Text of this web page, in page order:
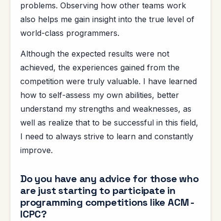
problems. Observing how other teams work
also helps me gain insight into the true level of
world-class programmers.
Although the expected results were not
achieved, the experiences gained from the
competition were truly valuable. I have learned
how to self-assess my own abilities, better
understand my strengths and weaknesses, as
well as realize that to be successful in this field,
I need to always strive to learn and constantly
improve.
Do you have any advice for those who
are just starting to participate in
programming competitions like ACM -
ICPC?